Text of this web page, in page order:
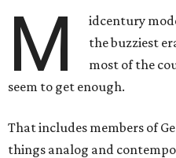
M
idcentury
the buzziest
most of the
seem to get enough.
That includes members of
things analog and